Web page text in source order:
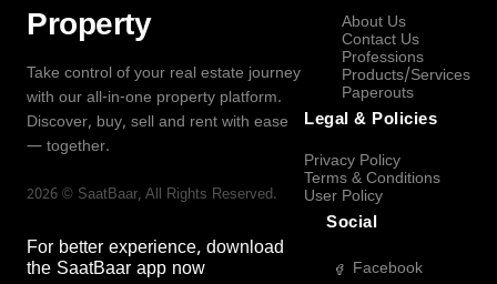
Property
Take control of your real estate journey
with our all-in-one property platform.
Discover, buy, sell and rent with ease
— together.
2026 © SaatBaar, All Rights Reserved.
For better experience, download
the SaatBaar app now
About Us
Contact Us
Professions
Products/Services
Paperouts
Legal & Policies
Privacy Policy
Terms & Conditions
User Policy
Social
Facebook